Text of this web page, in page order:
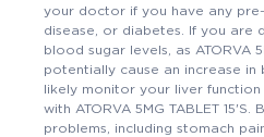
your doctor if you have any
disease, or diabetes. If you are
blood sugar levels, as ATORVA
potentially cause an increase
likely monitor your liver
with ATORVA 5MG TABLET
problems, including stomach